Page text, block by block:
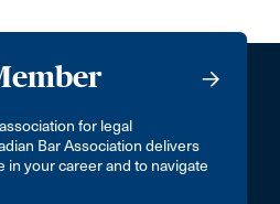
for legal
Bar Association delivers
in your career and to navigate